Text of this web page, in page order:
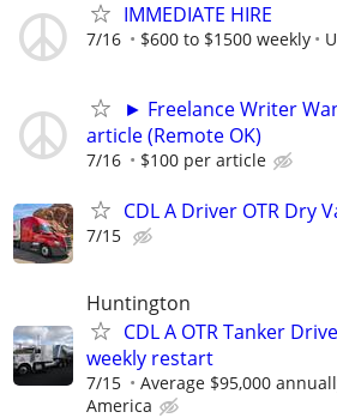
IMMEDIATE HIRE
7/16 $600 to $1500 weekly
► Freelance Writer
article (Remote OK)
7/16 $100 per article
CDL A Driver OTR Dry
7/15
Huntington
CDL A OTR Tanker
weekly restart
7/15 Average $95,000
America